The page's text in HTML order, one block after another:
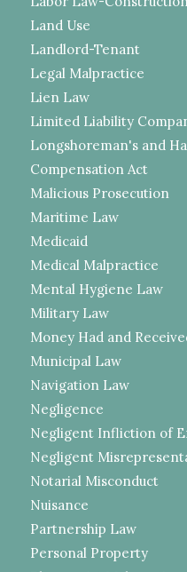
Land Use
Landlord-Tenant
Legal Malpractice
Lien Law
Limited Liability
Longshoreman's and
Compensation Act
Malicious Prosecution
Maritime Law
Medicaid
Medical Malpractice
Mental Hygiene Law
Military Law
Money Had and
Municipal Law
Navigation Law
Negligence
Negligent Infliction of
Negligent
Notarial Misconduct
Nuisance
Partnership Law
Personal Property